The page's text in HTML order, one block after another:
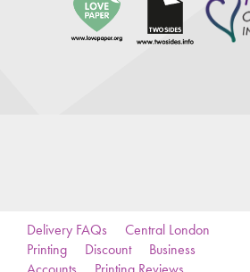
Delivery FAQs
Central London
Printing
Discount
Business